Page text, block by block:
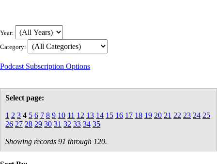
Year:
Category:
Podcast Subscription Options
Select page:
1 2 3 4 5 6 7 8 9 10 11 12 13 14 15 16 17 18 19 20 21 22 23 24 25
26 27 28 29 30 31 32 33 34 35
Showing records 91 through 120.